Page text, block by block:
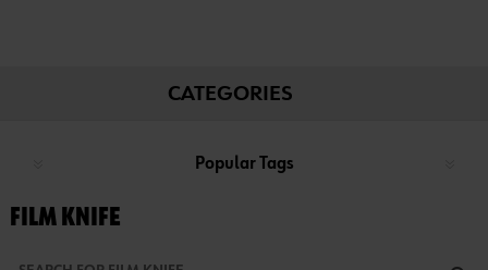
CATEGORIES
Popular Tags
FILM KNIFE